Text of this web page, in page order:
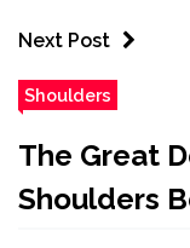
Next Post
Shoulders
The Great
Shoulders